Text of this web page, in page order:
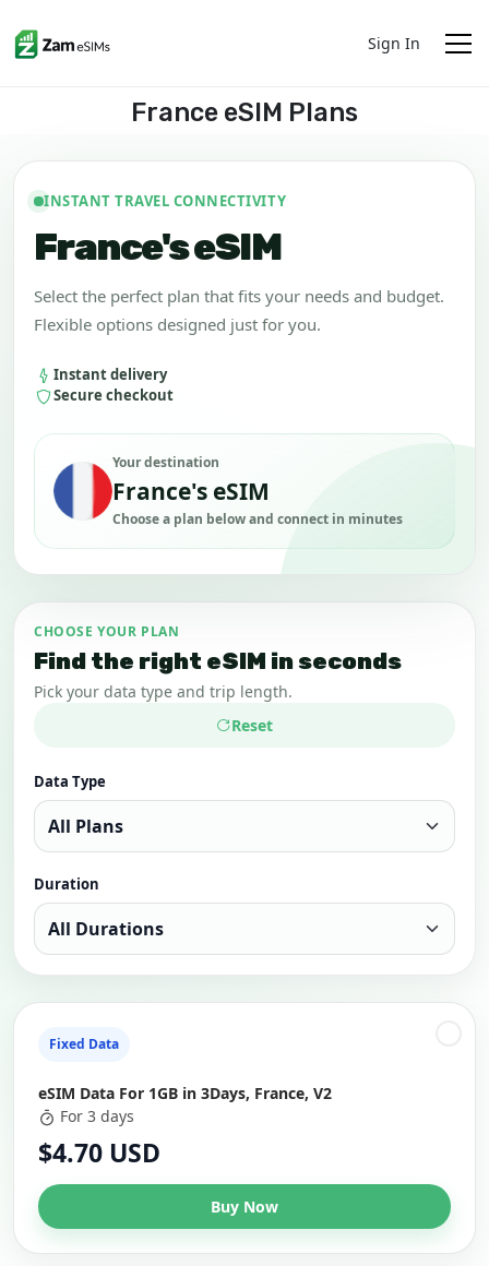
Sign In
France eSIM Plans
INSTANT TRAVEL CONNECTIVITY
France's eSIM
Select the perfect plan that fits your needs and budget.
Flexible options designed just for you.
Instant delivery
Secure checkout
Your destination
France's eSIM
Choose a plan below and connect in minutes
CHOOSE YOUR PLAN
Find the right eSIM in seconds
Pick your data type and trip length.
Reset
Data Type
Duration
Fixed Data
eSIM Data For 1GB in 3Days, France, V2
For 3 days
$4.70 USD
Buy Now